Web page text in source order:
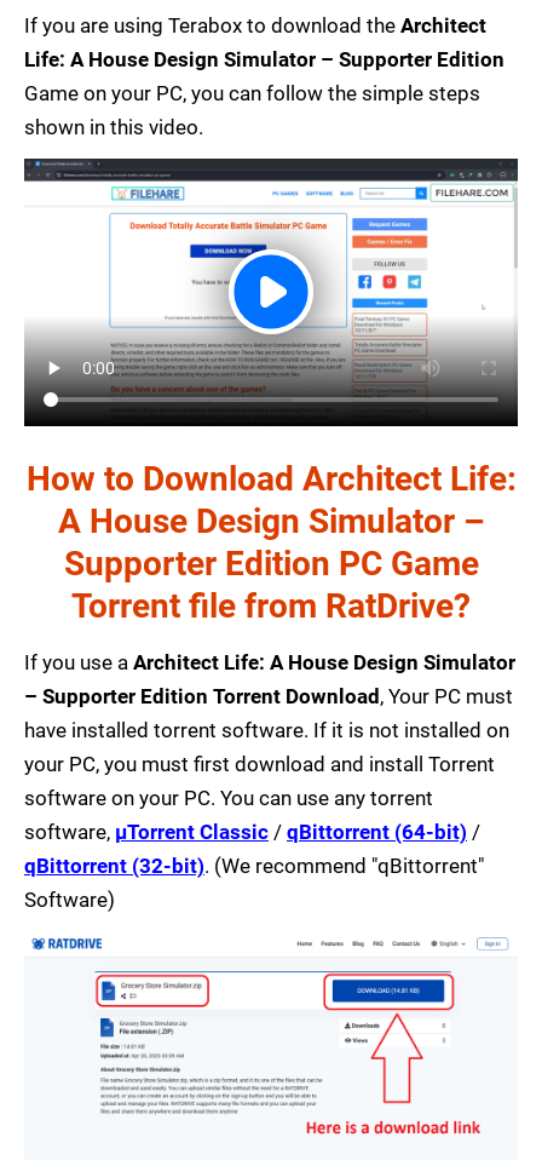
If you are using Terabox to download the Architect
Life: A House Design Simulator – Supporter Edition
Game on your PC, you can follow the simple steps
shown in this video.
How to Download Architect Life:
A House Design Simulator –
Supporter Edition PC Game
Torrent file from RatDrive?
If you use a Architect Life: A House Design Simulator
– Supporter Edition Torrent Download, Your PC must
have installed torrent software. If it is not installed on
your PC, you must first download and install Torrent
software on your PC. You can use any torrent
software, µTorrent Classic / qBittorrent (64-bit) /
qBittorrent (32-bit). (We recommend "qBittorrent"
Software)